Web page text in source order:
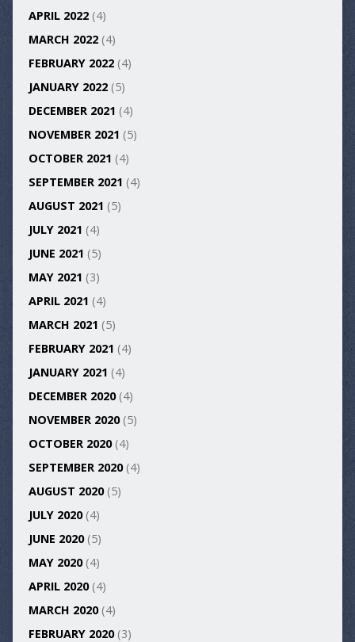
APRIL 2022(4)
MARCH 2022(4)
FEBRUARY 2022(4)
JANUARY 2022(5)
DECEMBER 2021 (4)
NOVEMBER 2021 (5)
OCTOBER 2021 (4)
SEPTEMBER 2021 (4)
AUGUST 2021 (5)
JULY 2021 (4)
JUNE 2021 (5)
MAY 2021 (3)
APRIL 2021 (4)
MARCH 2021 (5)
FEBRUARY 2021 (4)
JANUARY 2021 (4)
DECEMBER 2020(4)
NOVEMBER 2020(5)
OCTOBER 2020(4)
SEPTEMBER 2020(4)
AUGUST 2020(5)
JULY 2020(4)
JUNE 2020(5)
MAY 2020(4)
APRIL 2020(4)
MARCH 2020(4)
FEBRUARY 2020(3)